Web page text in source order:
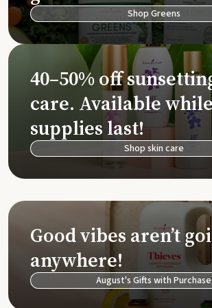
Shop Greens
40–50% off
care. Available while
supplies last!
Shop skin care
Good vibes aren’t
anywhere!
August's Gifts with Purchase